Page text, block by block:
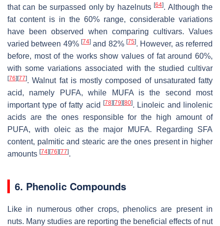
that can be surpassed only by hazelnuts[64]. Although the
fat content is in the 60% range, considerable variations
have been observed when comparing cultivars. Values
varied between 49% [74] and 82% [75]. However, as referred
before, most of the works show values of fat around 60%,
with some variations associated with the studied cultivar
[76] [77]. Walnut fat is mostly composed of unsaturated fatty
acid, namely PUFA, while MUFA is the second most
important type of fatty acid
[78] [79] [80]. Linoleic and linolenic
acids are the ones responsible for the high amount of
PUFA, with oleic as the major MUFA. Regarding SFA
content, palmitic and stearic are the ones present in higher
amounts [74] [76] [77].
6. Phenolic Compounds
Like in numerous other crops, phenolics are present in
nuts. Many studies are reporting the beneficial effects of nut